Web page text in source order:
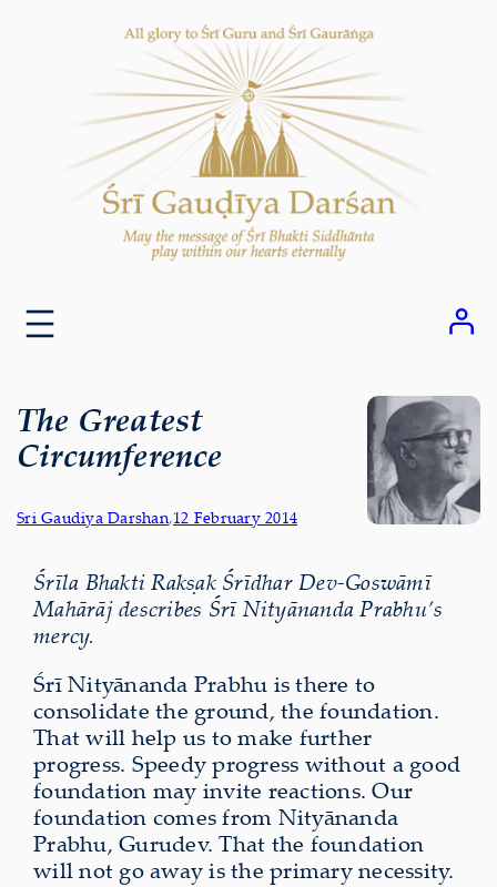
The Greatest
Circumference
Sri Gaudiya Darshan,12 February 2014
Śrīla Bhakti Rakṣak Śrīdhar Dev-Goswāmī
Mahārāj describes Śrī Nityānanda Prabhu’s
mercy.
Śrī Nityānanda Prabhu is there to
consolidate the ground, the foundation.
That will help us to make further
progress. Speedy progress without a good
foundation may invite reactions. Our
foundation comes from Nityānanda
Prabhu, Gurudev. That the foundation
will not go away is the primary necessity.